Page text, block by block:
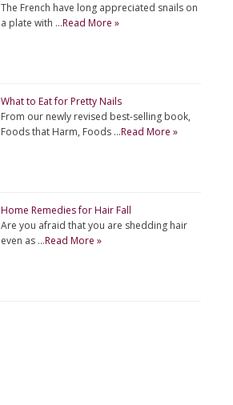
The French have long appreciated snails on
a plate with …Read More »
What to Eat for Pretty Nails
From our newly revised best-selling book,
Foods that Harm, Foods …Read More »
Home Remedies for Hair Fall
Are you afraid that you are shedding hair
even as …Read More »